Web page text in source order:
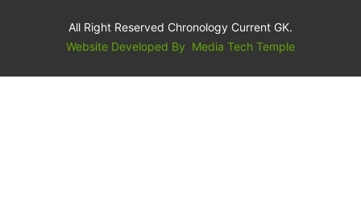
All Right Reserved Chronology Current GK.
Website Developed By Media Tech Temple